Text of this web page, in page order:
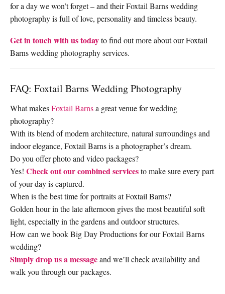
for a day we won’t forget – and their Foxtail Barns wedding
photography is full of love, personality and timeless beauty.
Get in touch with us todayto find out more about our Foxtail
Barns wedding photography services.
FAQ: Foxtail Barns Wedding Photography
What makesFoxtail Barnsa great venue for wedding
photography?
With its blend of modern architecture, natural surroundings and
indoor elegance, Foxtail Barns is a photographer’s dream.
Do you offer photo and video packages?
Yes! Check out our combined servicesto make sure every part
of your day is captured.
When is the best time for portraits at Foxtail Barns?
Golden hour in the late afternoon gives the most beautiful soft
light, especially in the gardens and outdoor structures.
How can we book Big Day Productions for our Foxtail Barns
wedding?
Simply drop us a messageand we’ll check availability and
walk you through our packages.